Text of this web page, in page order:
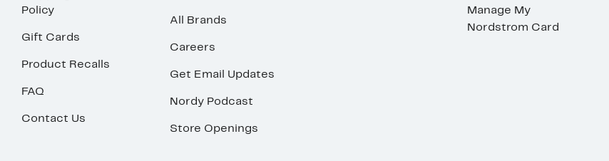
Policy
Gift Cards
Product Recalls
FAQ
Contact Us
All Brands
Careers
Get Email Updates
Nordy Podcast
Store Openings
Manage My
Nordstrom Card